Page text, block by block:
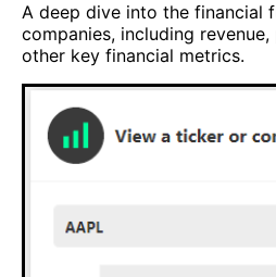
A deep dive into the financial
companies, including
other key financial metrics.